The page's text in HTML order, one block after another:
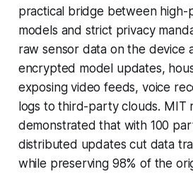
practical bridge between high-
models and strict privacy
raw sensor data on the device
encrypted model updates,
exposing video feeds, voice
logs to third-party clouds. MIT
demonstrated that with 100
distributed updates cut data
while preserving 98% of the